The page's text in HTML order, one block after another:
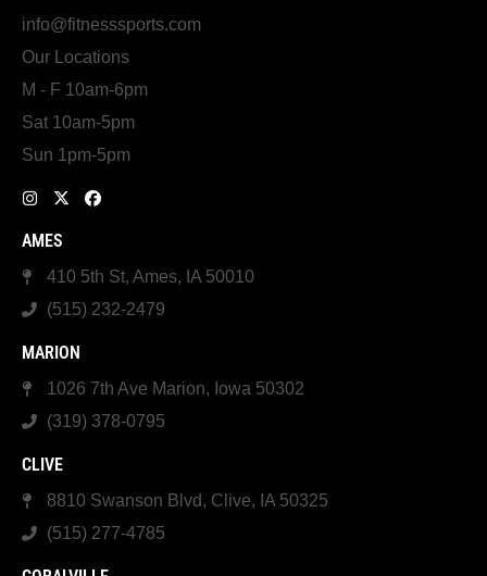
info@fitnesssports.com
Our Locations
M - F 10am-6pm
Sat 10am-5pm
Sun 1pm-5pm
AMES
410 5th St, Ames, IA 50010
(515) 232-2479
MARION
1026 7th Ave Marion, Iowa 50302
(319) 378-0795
CLIVE
8810 Swanson Blvd, Clive, IA 50325
(515) 277-4785